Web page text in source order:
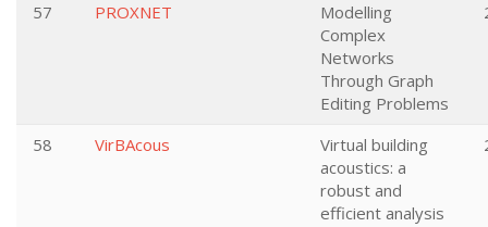
57 PROXNET
Modelling
Complex
Networks
Through Graph
Editing Problems
58 VirBAcous
Virtual building
acoustics: a
robust and
efficient analysis